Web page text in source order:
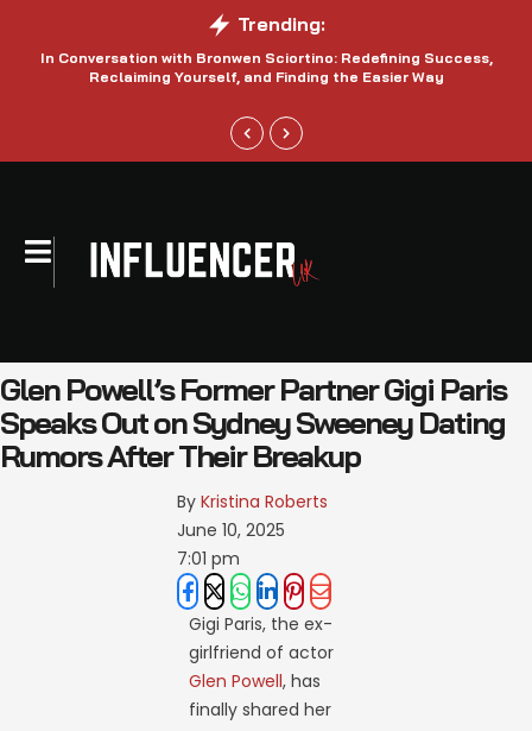
Trending:
In Conversation with Bronwen Sciortino: Redefining Success,
Reclaiming Yourself, and Finding the Easier Way
Glen Powell’s Former Partner Gigi Paris
Speaks Out on Sydney Sweeney Dating
Rumors After Their Breakup
By Kristina Roberts
June 10, 2025
7:01 pm
Gigi Paris, the ex-
girlfriend of actor
Glen Powell, has
finally shared her